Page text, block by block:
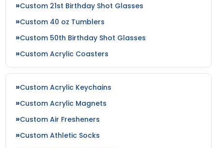
Custom 21st Birthday Shot Glasses
Custom 40 oz Tumblers
Custom 50th Birthday Shot Glasses
Custom Acrylic Coasters
Custom Acrylic Keychains
Custom Acrylic Magnets
Custom Air Fresheners
Custom Athletic Socks